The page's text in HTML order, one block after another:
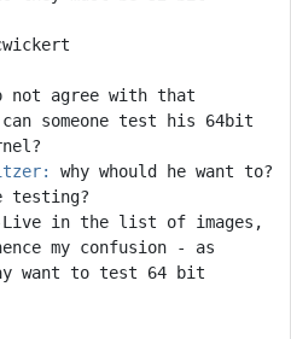
can someone test his 64bit
why whould he want to?
Live in the list of images,
my confusion - as
want to test 64 bit